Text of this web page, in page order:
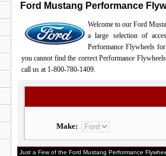
Ford Mustang Performance
Welcome to our Ford
a large selection of
Performance Flywheels
you cannot find the correct Performance
call us at 1-800-780-1409.
Make:
Just a Few of the Ford Mustang Performance